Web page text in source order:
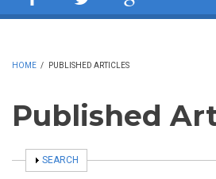
HOME / PUBLISHED ARTICLES
Published
SHOW
SEARCH